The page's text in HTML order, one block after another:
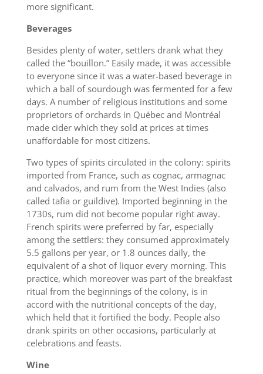
more significant.
Beverages
Besides plenty of water, settlers drank what they
called the “bouillon.” Easily made, it was accessible
to everyone since it was a water-based beverage in
which a ball of sourdough was fermented for a few
days. A number of religious institutions and some
proprietors of orchards in Québec and Montréal
made cider which they sold at prices at times
unaffordable for most citizens.
Two types of spirits circulated in the colony: spirits
imported from France, such as cognac, armagnac
and calvados, and rum from the West Indies (also
called tafia or guildive). Imported beginning in the
1730s, rum did not become popular right away.
French spirits were preferred by far, especially
among the settlers: they consumed approximately
5.5 gallons per year, or 1.8 ounces daily, the
equivalent of a shot of liquor every morning. This
practice, which moreover was part of the breakfast
ritual from the beginnings of the colony, is in
accord with the nutritional concepts of the day,
which held that it fortified the body. People also
drank spirits on other occasions, particularly at
celebrations and feasts.
Wine